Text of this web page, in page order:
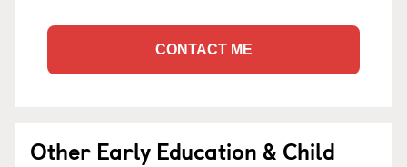
CONTACT ME
Other Early Education & Child